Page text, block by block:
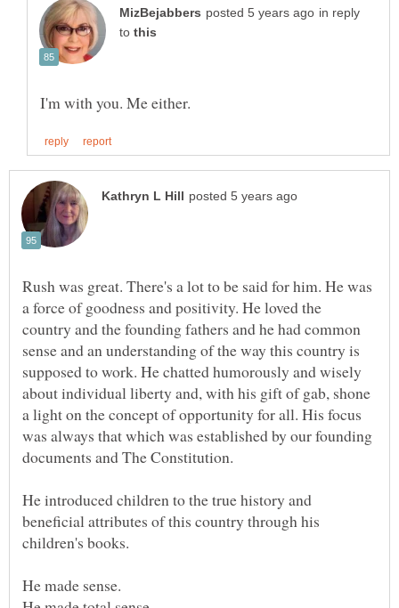
in reply
to
Rush was great. There's a lot to be said for him. He was
a force of goodness and positivity. He loved the
country and the founding fathers and he had common
sense and an understanding of the way this country is
supposed to work. He chatted humorously and wisely
about individual liberty and, with his gift of gab, shone
a light on the concept of opportunity for all. His focus
was always that which was established by our founding
documents and The Constitution.
He introduced children to the true history and
beneficial attributes of this country through his
children's books.